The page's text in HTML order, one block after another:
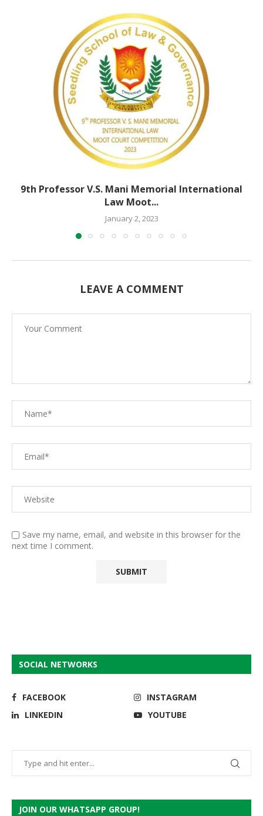
9th Professor V.S. Mani Memorial International
Law Moot...
January 2, 2023
LEAVE A COMMENT
Save my name, email, and website in this browser for the
next time I comment.
SOCIAL NETWORKS
FACEBOOK
INSTAGRAM
LINKEDIN
YOUTUBE
JOIN OUR WHATSAPP GROUP!